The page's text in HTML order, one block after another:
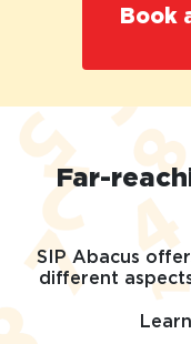
Book a FREE trial class
Far-
SIP Abacus
different